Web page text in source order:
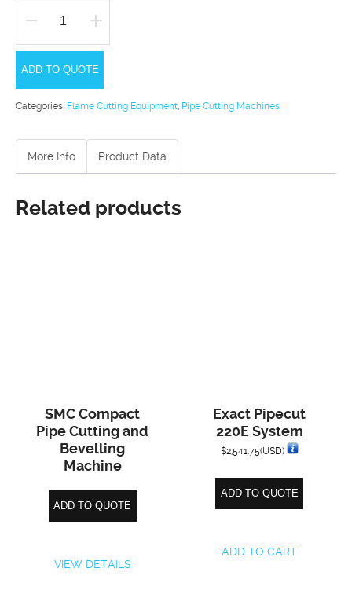
Quickset
Pipe
Bevelling
Machine
ADD TO QUOTE
Categories: Flame Cutting Equipment, Pipe Cutting Machines
More Info Product Data
Related products
SMC Compact
Pipe Cutting and
Bevelling
Machine
ADD TO QUOTE
VIEW DETAILS
Exact Pipecut
220E System
$2,541.75(USD)
ADD TO QUOTE
ADD TO CART